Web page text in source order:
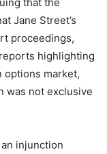
Jane Street’s
proceedings,
highlighting
market,
was not exclusive
injunction